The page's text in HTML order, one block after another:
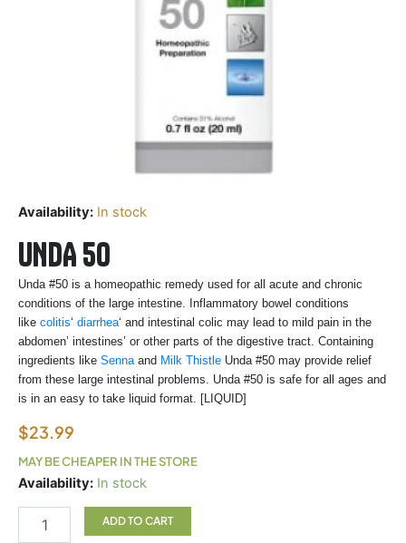
Availability: In stock
UNDA 50
Unda #50 is a homeopathic remedy used for all acute and chronic
conditions of the large intestine. Inflammatory bowel conditions
like colitis‘ diarrhea‘ and intestinal colic may lead to mild pain in the
abdomen’ intestines’ or other parts of the digestive tract. Containing
ingredients like Senna and Milk Thistle Unda #50 may provide relief
from these large intestinal problems. Unda #50 is safe for all ages and
is in an easy to take liquid format. [LIQUID]
$23.99
MAY BE CHEAPER IN THE STORE
Availability: In stock
UNDA
quantity
ADD TO CART